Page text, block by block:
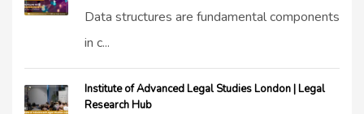
Data structures are fundamental components
in c...
Institute of Advanced Legal Studies London | Legal
Research Hub